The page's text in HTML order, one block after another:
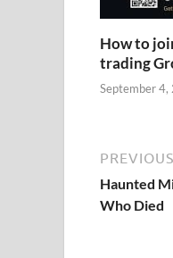
How to
trading
September
Haunted
Who Died